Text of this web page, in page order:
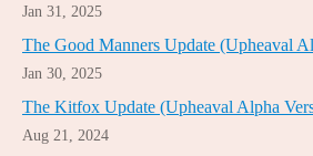
Jan 31, 2025
The Good Manners Update (Upheaval
Jan 30, 2025
The Kitfox Update (Upheaval Alpha
Aug 21, 2024